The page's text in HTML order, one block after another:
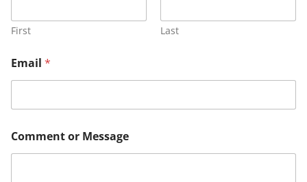
First Last
e
s
a
e
M
e
Email *
Comment or Message